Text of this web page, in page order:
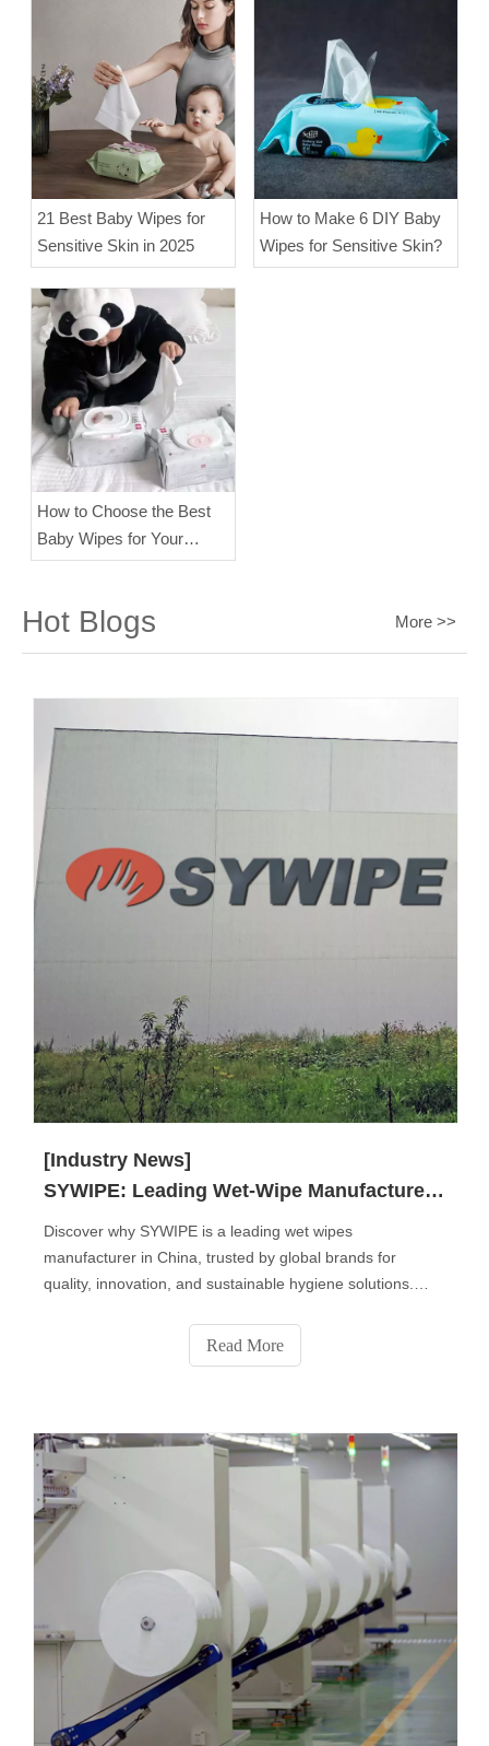
21 Best Baby Wipes for
Sensitive Skin in 2025
How to Make 6 DIY Baby
Wipes for Sensitive Skin?
How to Choose the Best
Baby Wipes for Your
Baby's Skin？
Hot Blogs More >>
[Industry News]
SYWIPE: Leading Wet-Wipe Manufacturer in China
Discover why SYWIPE is a leading wet wipes
manufacturer in China, trusted by global brands for
quality, innovation, and sustainable hygiene solutions.
and industrial wipes, we deliver OEM & private label
services that combine safety, comfort, and eco-friendly
Read More